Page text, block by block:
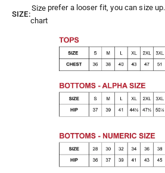
SIZE:
Size
chart
prefer a looser fit, you can size up.